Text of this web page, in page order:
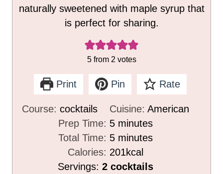
naturally sweetened with maple syrup that
is perfect for sharing.
5from 2 votes
Print Pin Rate
Course:cocktails Cuisine: American
Prep Time: 5m
i
n
u
minutes
Total Time: 5m
i
n
minutes
Calories: 201kcal
Servings:2 cocktails